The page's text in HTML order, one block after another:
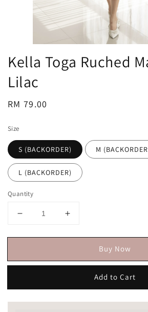
Kella Toga Ruched
Lilac
Regular
RM 79.00
Size
S (BACKORDER) M
L (BACKORDER)
Quantity
Buy Now
Add to Cart